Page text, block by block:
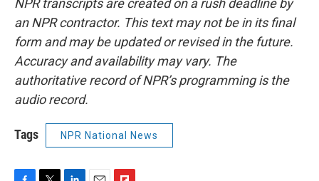
NPR transcripts are created on a rush deadline by
an NPR contractor. This text may not be in its final
form and may be updated or revised in the future.
Accuracy and availability may vary. The
authoritative record of NPR’s programming is the
audio record.
Tags NPR National News